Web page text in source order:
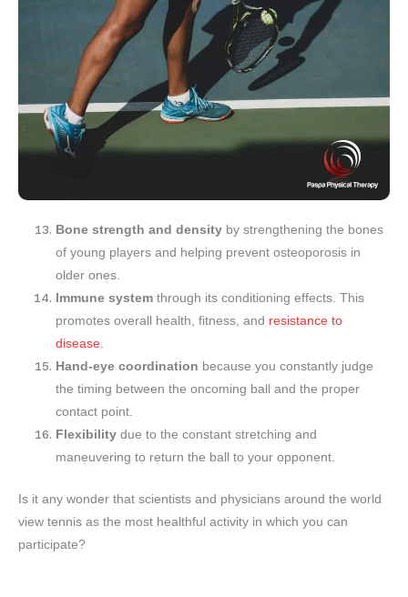
Bone strength and density by strengthening the bones
of young players and helping prevent osteoporosis in
older ones.
Immune system through its conditioning effects. This
promotes overall health, fitness, and resistance to
disease.
Hand-eye coordination because you constantly judge
the timing between the oncoming ball and the proper
contact point.
Flexibility due to the constant stretching and
maneuvering to return the ball to your opponent.
Is it any wonder that scientists and physicians around the world
view tennis as the most healthful activity in which you can
participate?